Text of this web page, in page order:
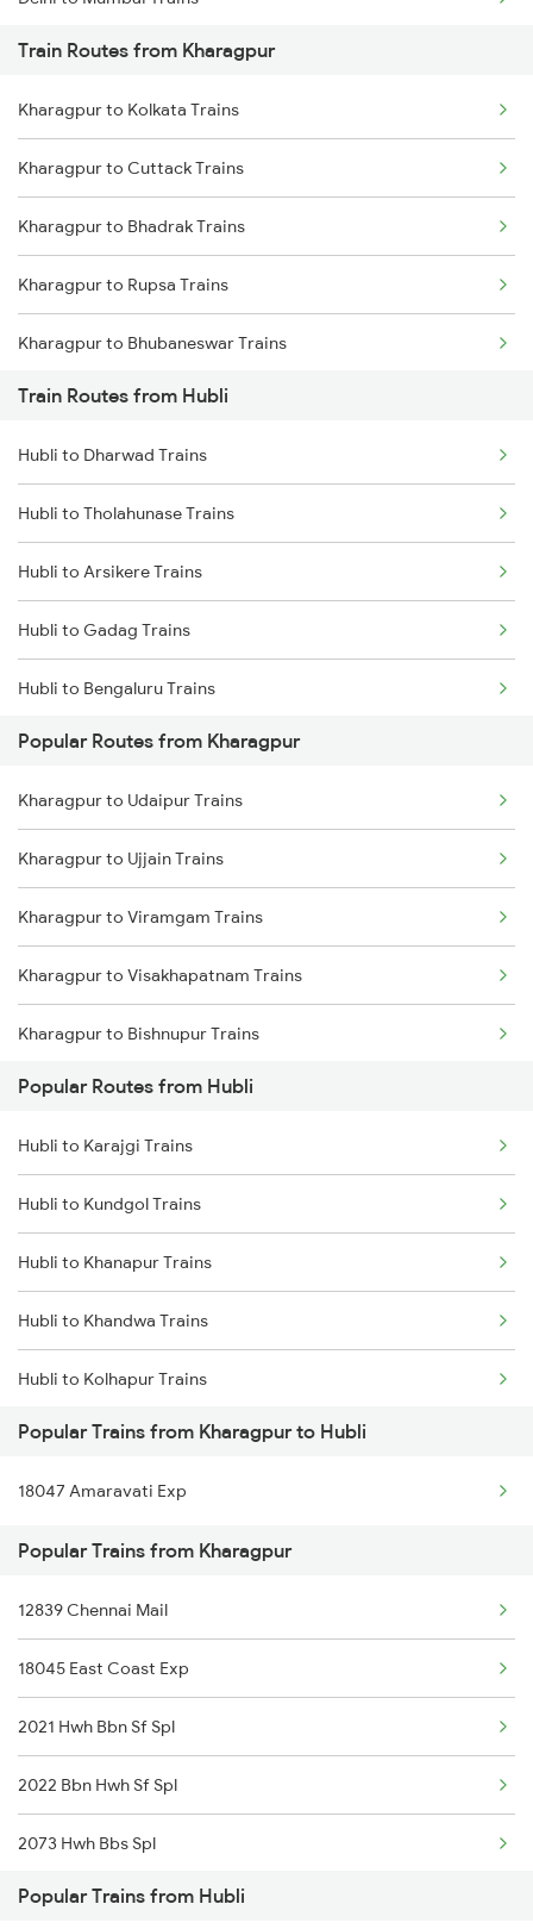
Mumbai to Pune Trains
Delhi to Jammu Trains
Mumbai to Delhi Trains
Mumbai to Goa Trains
Chennai to Coimbatore Trains
Train Routes from Kharagpur
Kharagpur to Kolkata Trains
Kharagpur to Cuttack Trains
Kharagpur to Bhadrak Trains
Kharagpur to Rupsa Trains
Kharagpur to Bhubaneswar Trains
Kharagpur to Khurdha Trains
Kharagpur to Jajpur K Road Trains
Kharagpur to Jamshedpur Trains
Kharagpur to Visakhapatnam Trains
Kharagpur to Vizianagaram Trains
Kharagpur to Rajahmundry Trains
Train Routes from Hubli
Hubli to Dharwad Trains
Hubli to Tholahunase Trains
Hubli to Arsikere Trains
Hubli to Gadag Trains
Hubli to Bengaluru Trains
Hubli to Tumkur Trains
Hubli to Londa Trains
Hubli to Haveri Trains
Popular Routes from Kharagpur
Kharagpur to Udaipur Trains
Kharagpur to Ujjain Trains
Kharagpur to Viramgam Trains
Kharagpur to Visakhapatnam Trains
Kharagpur to Bishnupur Trains
Kharagpur to Vizianagaram Trains
Kharagpur to Warangal Trains
Kharagpur to Wardha Trains
Kharagpur to Bhilai Trains
Popular Routes from Hubli
Hubli to Karajgi Trains
Hubli to Kundgol Trains
Hubli to Khanapur Trains
Hubli to Khandwa Trains
Hubli to Kolhapur Trains
Hubli to Koduru Trains
Hubli to Vellore Trains
Hubli to Kopargaon Trains
Hubli to Karad Trains
Hubli to Krishnarajanagara Trains
Hubli to Kurnool Trains
Hubli to Karur Trains
Popular Trains from Kharagpur to Hubli
18047 Amaravati Exp
Popular Trains from Kharagpur
12839 Chennai Mail
18045 East Coast Exp
2021 Hwh Bbn Sf Spl
2022 Bbn Hwh Sf Spl
2073 Hwh Bbs Spl
2074 Jansatabdi Spl
Popular Trains from Hubli